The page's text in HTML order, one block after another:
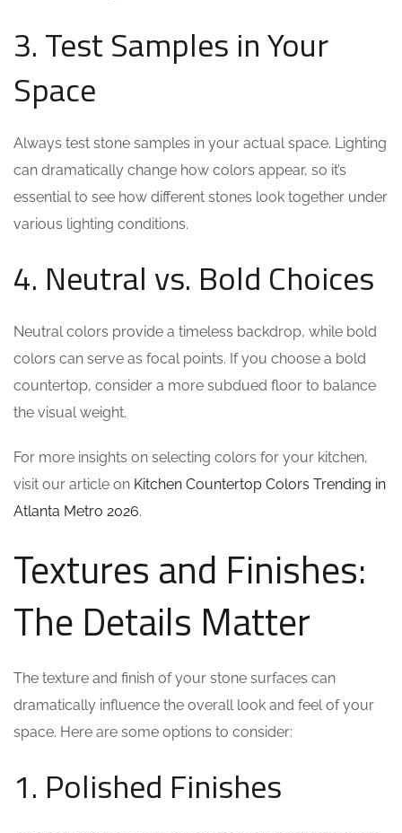
3. Test Samples in Your
Space
Always test stone samples in your actual space. Lighting
can dramatically change how colors appear, so it’s
essential to see how different stones look together under
various lighting conditions.
4. Neutral vs. Bold Choices
Neutral colors provide a timeless backdrop, while bold
colors can serve as focal points. If you choose a bold
countertop, consider a more subdued floor to balance
the visual weight.
For more insights on selecting colors for your kitchen,
visit our article on Kitchen Countertop Colors Trending in
Atlanta Metro 2026.
Textures and Finishes:
The Details Matter
The texture and finish of your stone surfaces can
dramatically influence the overall look and feel of your
space. Here are some options to consider:
1. Polished Finishes